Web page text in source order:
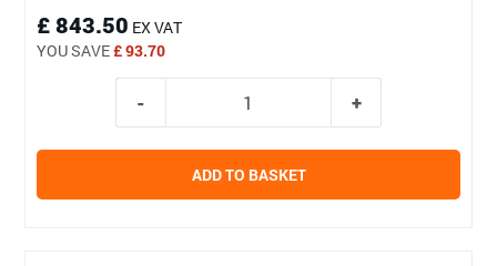
£ 843.50 EX VAT
YOU SAVE£ 93.70
ADD TO BASKET